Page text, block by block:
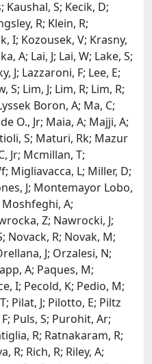
Kaushal, S; Kecik, D;
R; Klein, R;
I; Kozousek, V; Krasny,
A; Lai, J; Lai, W; Lake, S;
J; Lazzaroni, F; Lee, E;
S; Lim, J; Lim, R; Lim, R;
Boron, A; Ma, C;
O., Jr; Maia, A; Majji, A;
S; Maturi, Rk; Mazur
Jr; Mcmillan, T;
Migliavacca, L; Miller, D;
J; Montemayor Lobo,
A;
Z; Nawrocki, J;
Novack, R; Novak, M;
J; Orzalesi, N;
A; Paques, M;
I; Pecold, K; Pedio, M;
Pilat, J; Pilotto, E; Piltz
Puls, S; Purohit, Ar;
R; Ratnakaram, R;
R; Rich, R; Riley, A;